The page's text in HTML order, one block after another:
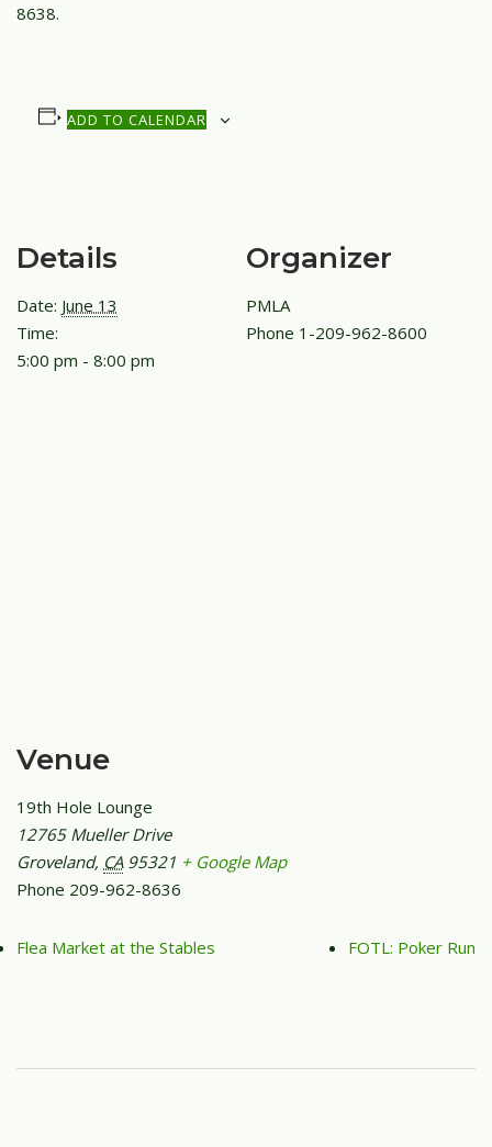
8638.
ADD TO CALENDAR
Details
Date: June 13
Time:
5:00 pm - 8:00 pm
Organizer
PMLA
Phone 1-209-962-8600
Venue
19th Hole Lounge
12765 Mueller Drive
Groveland, CA 95321 + Google Map
Phone 209-962-8636
Flea Market at the Stables FOTL: Poker Run